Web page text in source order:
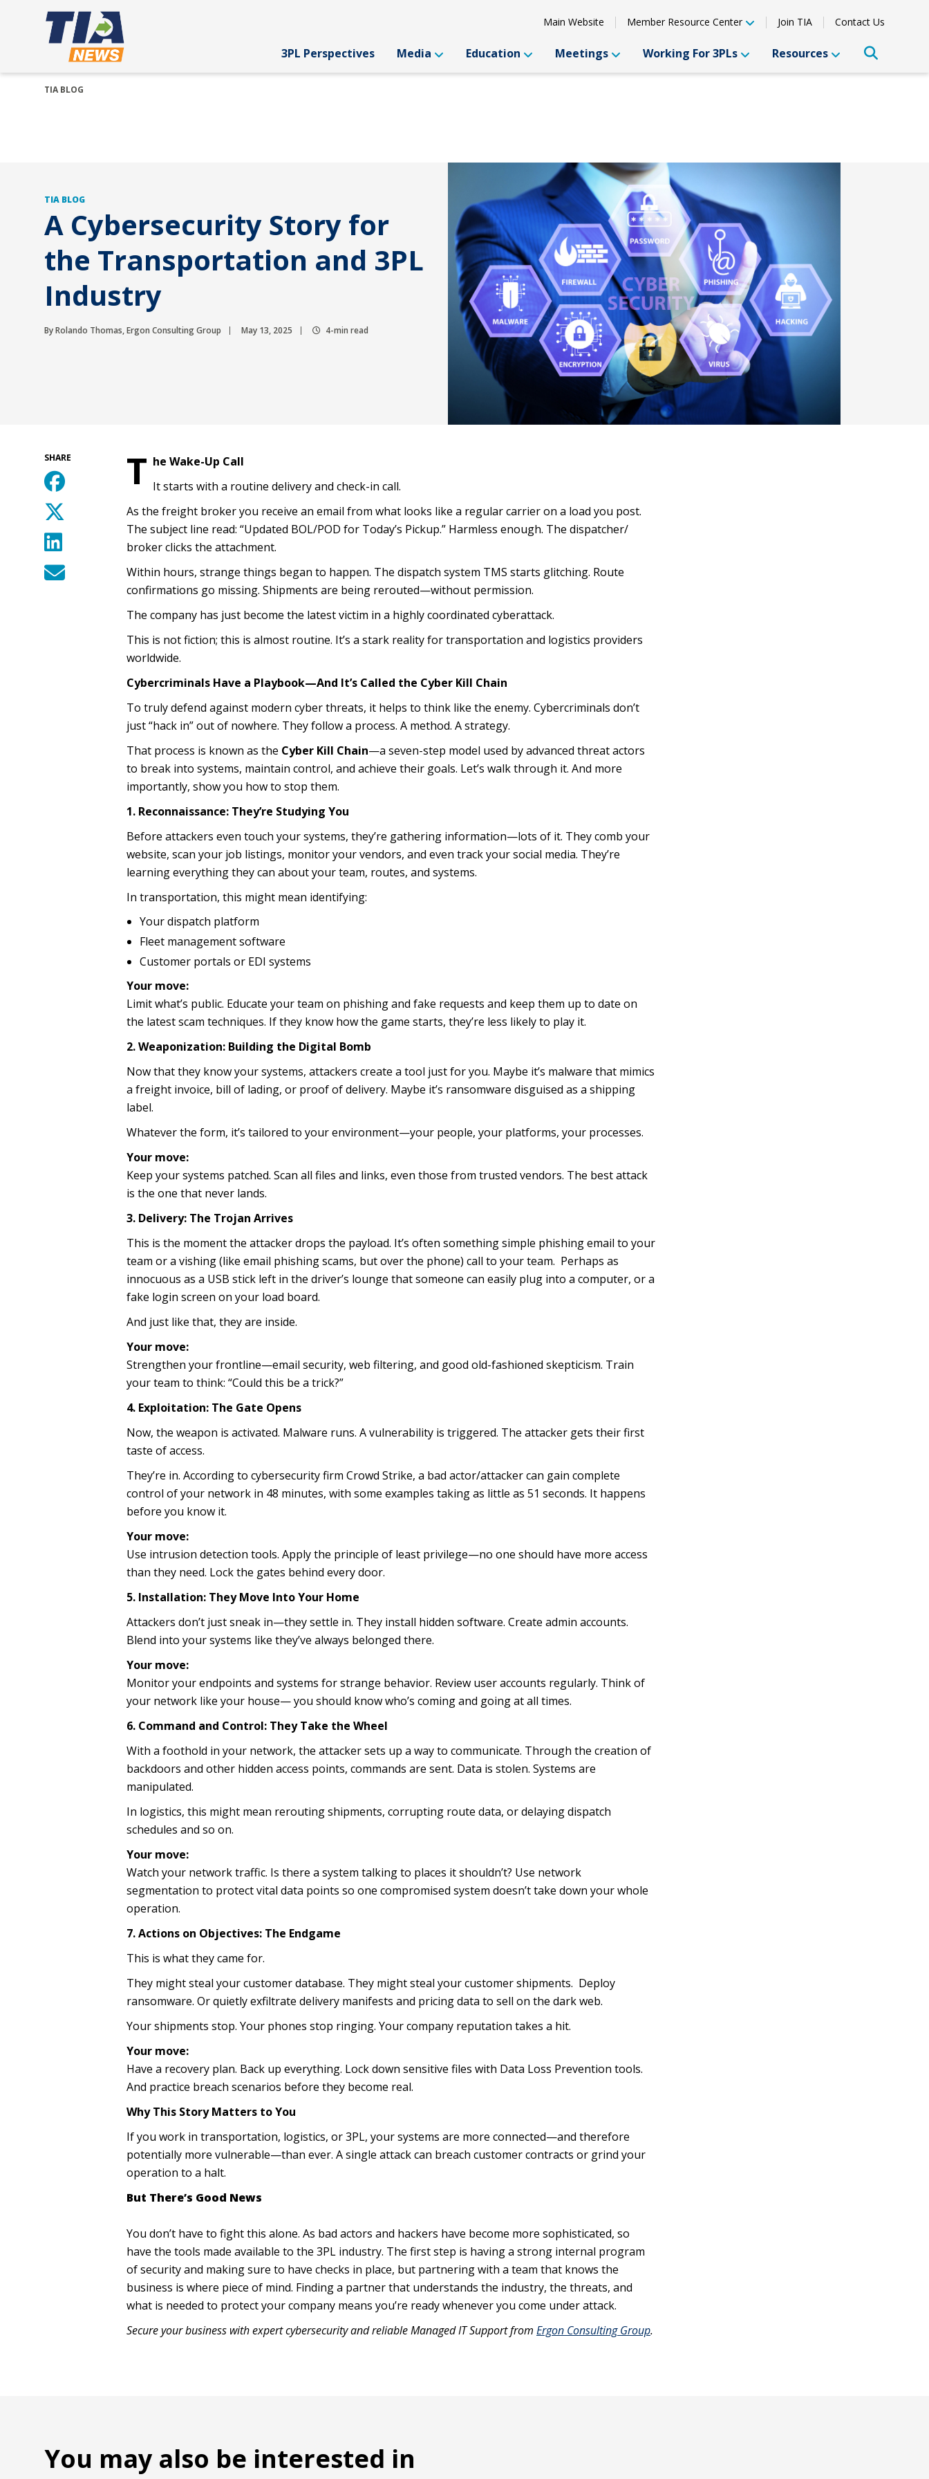
Main Website Member Resource Center Join TIA Contact Us
3PL Perspectives Media Education Meetings Working For 3PLs Resources
TIA BLOG
TIA BLOG
A Cybersecurity Story for
the Transportation and 3PL
Industry
By Rolando Thomas, Ergon Consulting Group May 13, 2025 4-min read
SHARE T he Wake-Up Call
It starts with a routine delivery and check-in call.
As the freight broker you receive an email from what looks like a regular carrier on a load you post.
The subject line read: “Updated BOL/POD for Today’s Pickup.” Harmless enough. The dispatcher/
broker clicks the attachment.
Within hours, strange things began to happen. The dispatch system TMS starts glitching. Route
confirmations go missing. Shipments are being rerouted—without permission.
The company has just become the latest victim in a highly coordinated cyberattack.
This is not fiction; this is almost routine. It’s a stark reality for transportation and logistics providers
worldwide.
Cybercriminals Have a Playbook—And It’s Called the Cyber Kill Chain
To truly defend against modern cyber threats, it helps to think like the enemy. Cybercriminals don’t
just “hack in” out of nowhere. They follow a process. A method. A strategy.
That process is known as the Cyber Kill Chain—a seven-step model used by advanced threat actors
to break into systems, maintain control, and achieve their goals. Let’s walk through it. And more
importantly, show you how to stop them.
1. Reconnaissance: They’re Studying You
Before attackers even touch your systems, they’re gathering information—lots of it. They comb your
website, scan your job listings, monitor your vendors, and even track your social media. They’re
learning everything they can about your team, routes, and systems.
In transportation, this might mean identifying:
Your dispatch platform
Fleet management software
Customer portals or EDI systems
Your move:
Limit what’s public. Educate your team on phishing and fake requests and keep them up to date on
the latest scam techniques. If they know how the game starts, they’re less likely to play it.
2. Weaponization: Building the Digital Bomb
Now that they know your systems, attackers create a tool just for you. Maybe it’s malware that mimics
a freight invoice, bill of lading, or proof of delivery. Maybe it’s ransomware disguised as a shipping
label.
Whatever the form, it’s tailored to your environment—your people, your platforms, your processes.
Your move:
Keep your systems patched. Scan all files and links, even those from trusted vendors. The best attack
is the one that never lands.
3. Delivery: The Trojan Arrives
This is the moment the attacker drops the payload. It’s often something simple phishing email to your
team or a vishing (like email phishing scams, but over the phone) call to your team. Perhaps as
innocuous as a USB stick left in the driver’s lounge that someone can easily plug into a computer, or a
fake login screen on your load board.
And just like that, they are inside.
Your move:
Strengthen your frontline—email security, web filtering, and good old-fashioned skepticism. Train
your team to think: “Could this be a trick?”
4. Exploitation: The Gate Opens
Now, the weapon is activated. Malware runs. A vulnerability is triggered. The attacker gets their first
taste of access.
They’re in. According to cybersecurity firm Crowd Strike, a bad actor/attacker can gain complete
control of your network in 48 minutes, with some examples taking as little as 51 seconds. It happens
before you know it.
Your move:
Use intrusion detection tools. Apply the principle of least privilege—no one should have more access
than they need. Lock the gates behind every door.
5. Installation: They Move Into Your Home
Attackers don’t just sneak in—they settle in. They install hidden software. Create admin accounts.
Blend into your systems like they’ve always belonged there.
Your move:
Monitor your endpoints and systems for strange behavior. Review user accounts regularly. Think of
your network like your house— you should know who’s coming and going at all times.
6. Command and Control: They Take the Wheel
With a foothold in your network, the attacker sets up a way to communicate. Through the creation of
backdoors and other hidden access points, commands are sent. Data is stolen. Systems are
manipulated.
In logistics, this might mean rerouting shipments, corrupting route data, or delaying dispatch
schedules and so on.
Your move:
Watch your network traffic. Is there a system talking to places it shouldn’t? Use network
segmentation to protect vital data points so one compromised system doesn’t take down your whole
operation.
7. Actions on Objectives: The Endgame
This is what they came for.
They might steal your customer database. They might steal your customer shipments. Deploy
ransomware. Or quietly exfiltrate delivery manifests and pricing data to sell on the dark web.
Your shipments stop. Your phones stop ringing. Your company reputation takes a hit.
Your move:
Have a recovery plan. Back up everything. Lock down sensitive files with Data Loss Prevention tools.
And practice breach scenarios before they become real.
Why This Story Matters to You
If you work in transportation, logistics, or 3PL, your systems are more connected—and therefore
potentially more vulnerable—than ever. A single attack can breach customer contracts or grind your
operation to a halt.
But There’s Good News
You don’t have to fight this alone. As bad actors and hackers have become more sophisticated, so
have the tools made available to the 3PL industry. The first step is having a strong internal program
of security and making sure to have checks in place, but partnering with a team that knows the
business is where piece of mind. Finding a partner that understands the industry, the threats, and
what is needed to protect your company means you’re ready whenever you come under attack.
Secure your business with expert cybersecurity and reliable Managed IT Support from Ergon Consulting Group.
You may also be interested in